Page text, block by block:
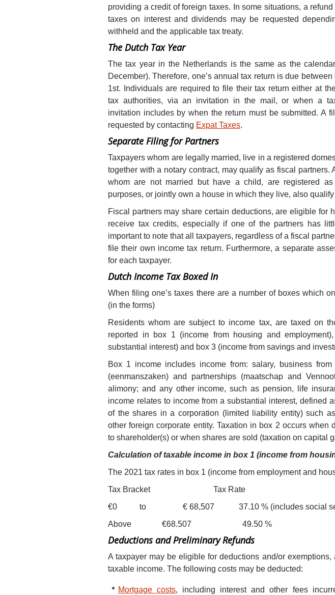
providing a credit of foreign taxes. In some situations, a
taxes on interest and dividends may be requested
withheld and the applicable tax treaty.
The Dutch Tax Year
The tax year in the Netherlands is the same as the
December). Therefore, one’s annual tax return is due
1st. Individuals are required to file their tax return either at
tax authorities, via an invitation in the mail, or when a
invitation includes by when the return must be submitted. A
requested by contacting Expat Taxes.
Separate Filing for Partners
Taxpayers whom are legally married, live in a registered
together with a notary contract, may qualify as fiscal partners.
whom are not married but have a child, are registered as
purposes, or jointly own a house in which they live, also
Fiscal partners may share certain deductions, are eligible for
receive tax credits, especially if one of the partners has
important to note that all taxpayers, regardless of a fiscal
file their own income tax return. Furthermore, a separate
for each taxpayer.
Dutch Income Tax Boxed In
When filing one’s taxes there are a number of boxes which
(in the forms)
Residents whom are subject to income tax, are taxed on
reported in box 1 (income from housing and
substantial interest) and box 3 (income from savings and
Box 1 income includes income from: salary, business
(eenmanszaken) and partnerships (maatschap and
alimony; and any other income, such as pension, life
income relates to income from a substantial interest, defined
of the shares in a corporation (limited liability entity) such
other foreign corporate entity. Taxation in box 2 occurs when
to shareholder(s) or when shares are sold (taxation on capital
Calculation of taxable income in box 1 (income from
The 2021 tax rates in box 1 (income from employment and
Tax Bracket Tax Rate
€0 to € 68,507 37.10 % (includes social
Above €68.507 49.50 %
Deductions and Preliminary Refunds
A taxpayer may be eligible for deductions and/or exemptions,
taxable income. The following costs may be deducted:
Mortgage costs, including interest and other fees